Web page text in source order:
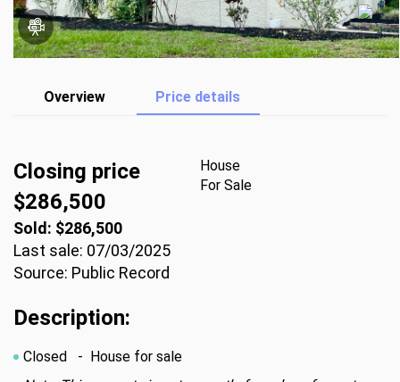
Overview Price details
Closing price
$286,500
House
For Sale
Sold: $286,500
Last sale: 07/03/2025
Source: Public Record
Description:
Closed
- House for sale